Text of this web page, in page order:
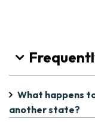
What happens
another state?